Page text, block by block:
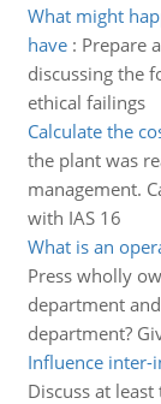
What might
have: Prepare
discussing the
ethical failings
Calculate the
the plant was
management.
with IAS 16
What is an
Press wholly
department
department?
Influence inter-
Discuss at